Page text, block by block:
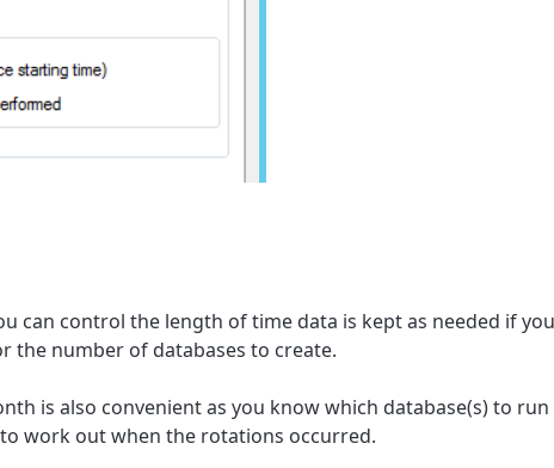
can control the length of time data is kept as needed if
the number of databases to create.
is also convenient as you know which database(s) to
work out when the rotations occurred.